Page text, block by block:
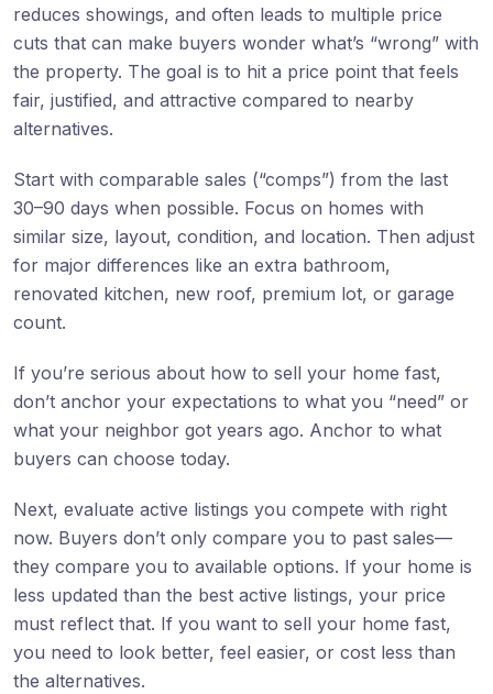
reduces showings, and often leads to multiple price
cuts that can make buyers wonder what’s “wrong” with
the property. The goal is to hit a price point that feels
fair, justified, and attractive compared to nearby
alternatives.
Start with comparable sales (“comps”) from the last
30–90 days when possible. Focus on homes with
similar size, layout, condition, and location. Then adjust
for major differences like an extra bathroom,
renovated kitchen, new roof, premium lot, or garage
count.
If you’re serious about how to sell your home fast,
don’t anchor your expectations to what you “need” or
what your neighbor got years ago. Anchor to what
buyers can choose today.
Next, evaluate active listings you compete with right
now. Buyers don’t only compare you to past sales—
they compare you to available options. If your home is
less updated than the best active listings, your price
must reflect that. If you want to sell your home fast,
you need to look better, feel easier, or cost less than
the alternatives.